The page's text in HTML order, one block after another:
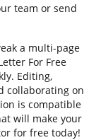
team or send
a multi-page
For Free
Editing,
collaborating on
is compatible
will make your
for free today!